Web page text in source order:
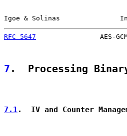
Igoe & Solinas
RFC 5647
AES-
7 .  Processing
7.1.  IV and Counter